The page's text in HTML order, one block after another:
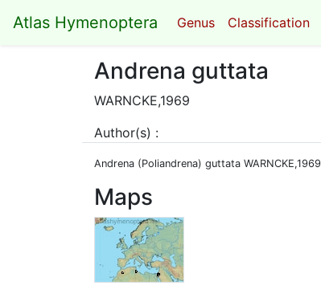
Atlas Hymenoptera Genus Classification
Andrena guttata
WARNCKE,1969
Author(s) :
Andrena (Poliandrena) guttata WARNCKE,1969
Maps